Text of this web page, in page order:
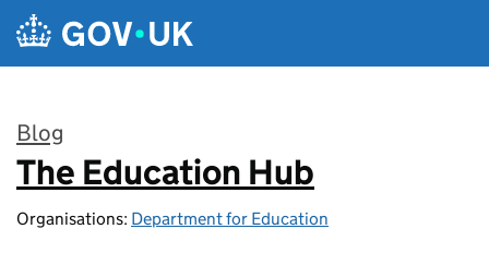
Skip to main content
Blog
:
The Education Hub
Organisations: Department for Education